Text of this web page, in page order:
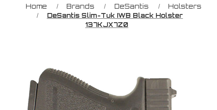
Home Brands DeSantis
Holsters
DeSantis Slim-Tuk IWB Black Holster
137KJX7Z0